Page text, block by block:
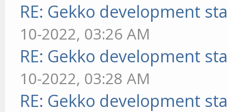
RE: Gekko development
10-2022, 03:26 AM
RE: Gekko development
10-2022, 03:28 AM
RE: Gekko development